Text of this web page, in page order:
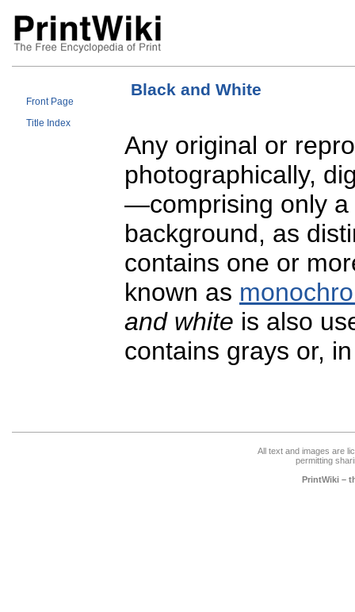
Front Page
Title Index
Black and White
Any original or
photographically,
—comprising only a
background, as
contains one or
known as
and white is also
contains grays or,
All text and images are
permitting
PrintWiki –